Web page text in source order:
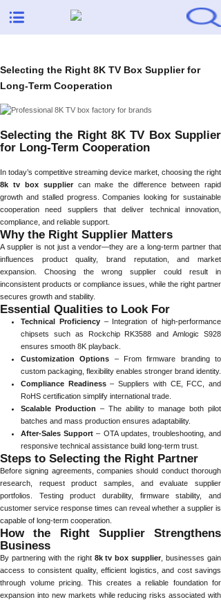
Selecting the Right 8K TV Box Supplier for
Long-Term Cooperation
Selecting the Right 8K TV Box Supplier
for Long-Term Cooperation
In today’s competitive streaming device market, choosing the right
8k tv box suppliercan make the difference between rapid
growth and stalled progress. Companies looking for sustainable
cooperation need suppliers that deliver technical innovation,
compliance, and reliable support.
Why the Right Supplier Matters
A supplier is not just a vendor—they are a long-term partner that
influences product quality, brand reputation, and market
expansion. Choosing the wrong supplier could result in
inconsistent products or compliance issues, while the right partner
secures growth and stability.
Essential Qualities to Look For
Technical Proficiency– Integration of high-performance
chipsets such as Rockchip RK3588 and Amlogic S928
ensures smooth 8K playback.
Customization Options – From firmware branding to
custom packaging, flexibility enables stronger brand identity.
Compliance Readiness– Suppliers with CE, FCC, and
RoHS certification simplify international trade.
Scalable Production – The ability to manage both pilot
batches and mass production ensures adaptability.
After-Sales Support – OTA updates, troubleshooting, and
responsive technical assistance build long-term trust.
Steps to Selecting the Right Partner
Before signing agreements, companies should conduct thorough
research, request product samples, and evaluate supplier
portfolios. Testing product durability, firmware stability, and
customer service response times can reveal whether a supplier is
capable of long-term cooperation.
How the Right Supplier Strengthens
Business
By partnering with the right 8k tv box supplier, businesses gain
access to consistent quality, efficient logistics, and cost savings
through volume pricing. This creates a reliable foundation for
expansion into new markets while reducing risks associated with